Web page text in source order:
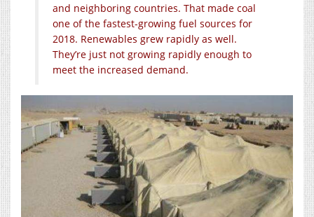
and neighboring countries. That made coal
one of the fastest-growing fuel sources for
2018. Renewables grew rapidly as well.
They’re just not growing rapidly enough to
meet the increased demand.